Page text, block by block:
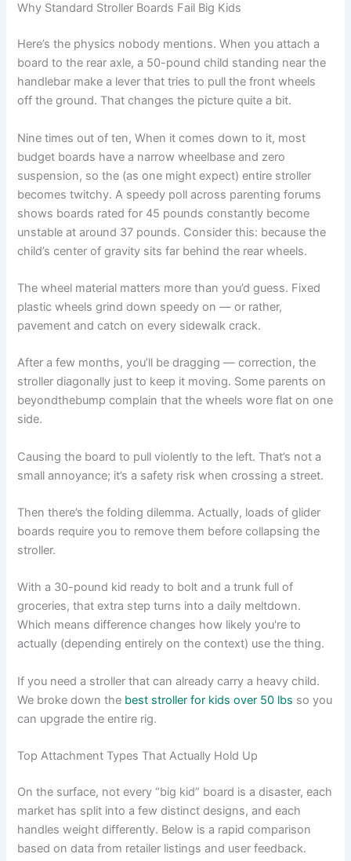
Why Standard Stroller Boards Fail Big Kids
Here’s the physics nobody mentions. When you attach a
board to the rear axle, a 50-pound child standing near the
handlebar make a lever that tries to pull the front wheels
off the ground. That changes the picture quite a bit.
Nine times out of ten, When it comes down to it, most
budget boards have a narrow wheelbase and zero
suspension, so the (as one might expect) entire stroller
becomes twitchy. A speedy poll across parenting forums
shows boards rated for 45 pounds constantly become
unstable at around 37 pounds. Consider this: because the
child’s center of gravity sits far behind the rear wheels.
The wheel material matters more than you’d guess. Fixed
plastic wheels grind down speedy on — or rather,
pavement and catch on every sidewalk crack.
After a few months, you’ll be dragging — correction, the
stroller diagonally just to keep it moving. Some parents on
beyondthebump complain that the wheels wore flat on one
side.
Causing the board to pull violently to the left. That’s not a
small annoyance; it’s a safety risk when crossing a street.
Then there’s the folding dilemma. Actually, loads of glider
boards require you to remove them before collapsing the
stroller.
With a 30-pound kid ready to bolt and a trunk full of
groceries, that extra step turns into a daily meltdown.
Which means difference changes how likely you're to
actually (depending entirely on the context) use the thing.
If you need a stroller that can already carry a heavy child.
We broke down the best stroller for kids over 50 lbs so you
can upgrade the entire rig.
Top Attachment Types That Actually Hold Up
On the surface, not every “big kid” board is a disaster, each
market has split into a few distinct designs, and each
handles weight differently. Below is a rapid comparison
based on data from retailer listings and user feedback.